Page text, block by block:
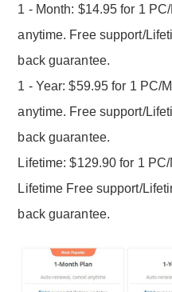
1 - Month: $14.95 for 1
anytime. Free support/
back guarantee.
1 - Year: $59.95 for 1 PC/
anytime. Free support/
back guarantee.
Lifetime: $129.90 for 1
Lifetime Free support/
back guarantee.